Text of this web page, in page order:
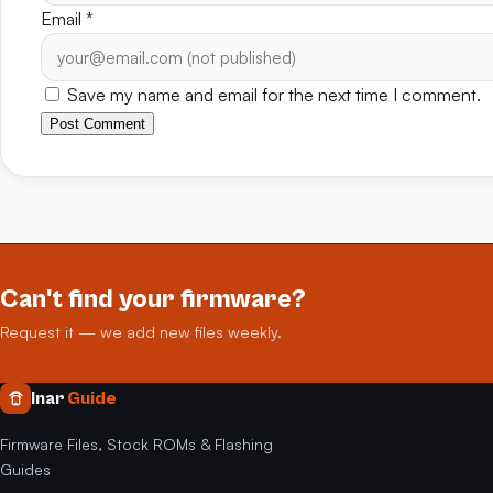
Email *
Save my name and email for the next time I comment.
Post Comment
Can't find your firmware?
Request it — we add new files weekly.
Inar Guide
Firmware Files, Stock ROMs & Flashing
Guides